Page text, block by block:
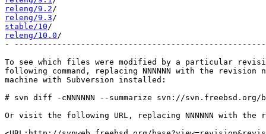
releng/9.2
releng/9.3
stable/10
releng/10.0/
-
To see which files were modified by a particular
following command, replacing NNNNNN with the revision
machine with Subversion installed:
# svn diff -cNNNNNN --summarize svn://svn.freebsd.org/
Or visit the following URL, replacing NNNNNN with the